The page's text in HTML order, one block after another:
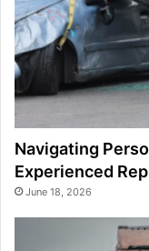
Navigating
Experienced
June 18, 2026